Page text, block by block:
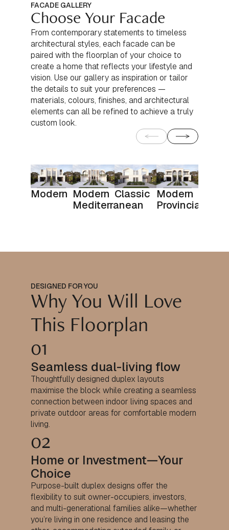
FACADE GALLERY
Choose Your Facade
From contemporary statements to timeless
architectural styles, each facade can be
paired with the floorplan of your choice to
create a home that reflects your lifestyle and
vision. Use our gallery as inspiration or tailor
the details to suit your preferences —
materials, colours, finishes, and architectural
elements can all be refined to achieve a truly
custom look.
Modern Modern
Mediterranean
Classic Modern
Provincial
DESIGNED FOR YOU
Why You Will Love
This Floorplan
01
Seamless dual-living flow
Thoughtfully designed duplex layouts
maximise the block while creating a seamless
connection between indoor living spaces and
private outdoor areas for comfortable modern
living.
02
Home or Investment—Your
Choice
Purpose-built duplex designs offer the
flexibility to suit owner-occupiers, investors,
and multi-generational families alike—whether
you’re living in one residence and leasing the